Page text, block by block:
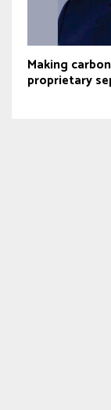
Making
proprietary